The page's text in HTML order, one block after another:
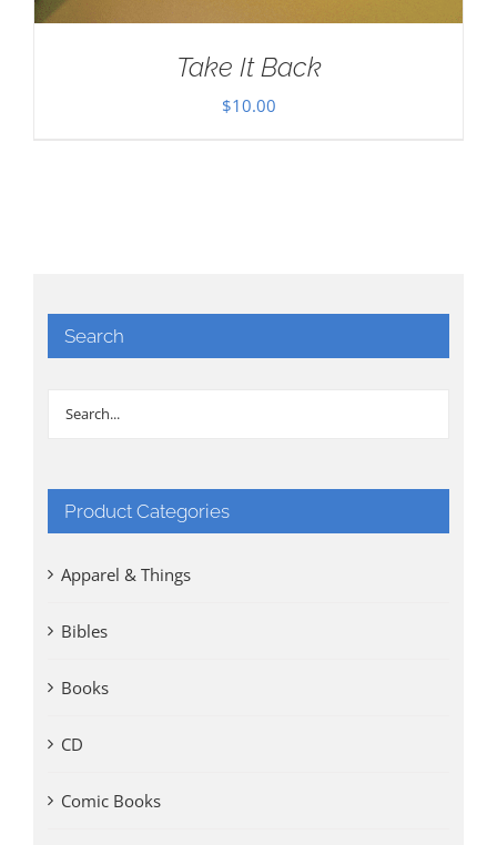
Take It Back
$10.00
Search
Product Categories
Apparel & Things
Bibles
Books
CD
Comic Books